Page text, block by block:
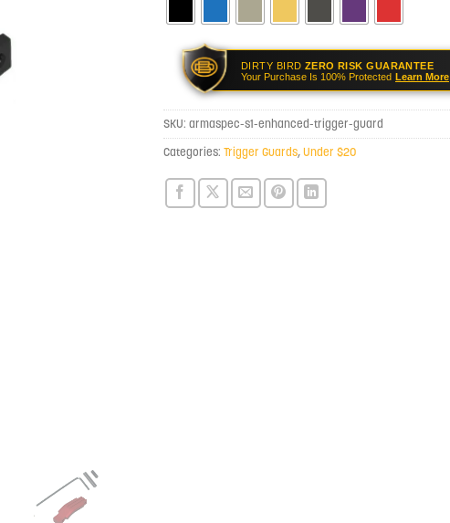
DIRTY BIRD ZERO RISK GUARANTEE
Your Purchase Is 100% Protected Learn More
SKU: armaspec-s1-enhanced-trigger-guard
Categories: Trigger Guards,Under $20